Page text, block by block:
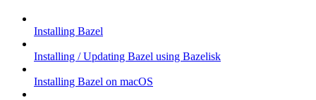
Installing Bazel
Installing / Updating Bazel using Bazelisk
Installing Bazel on macOS